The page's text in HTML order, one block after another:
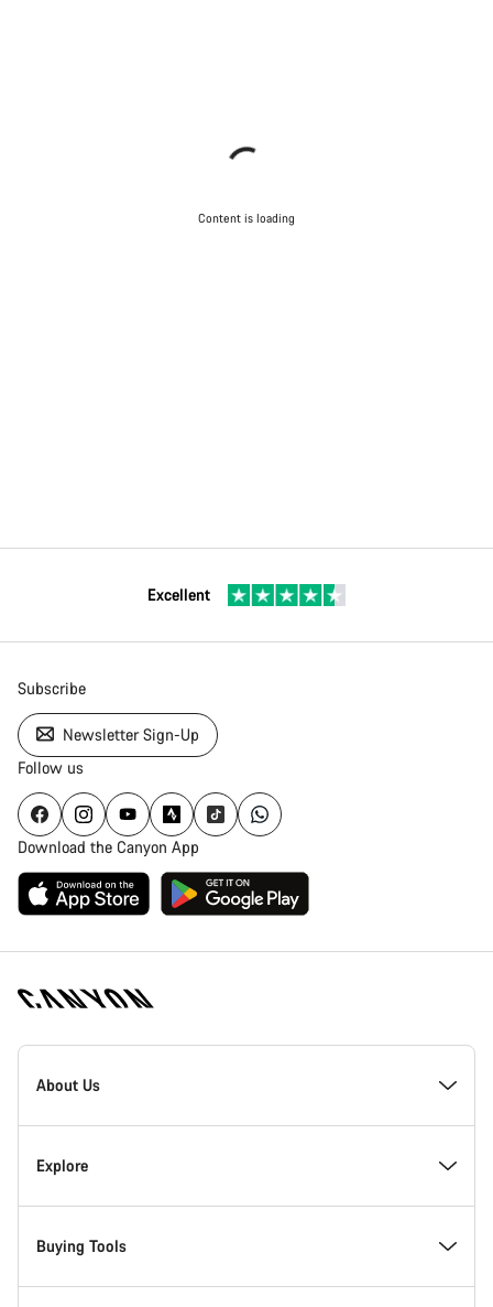
Content is loading
Excellent
Subscribe
Newsletter Sign-Up
Follow us
Download the Canyon App
Canyon
Homepage
About Us
Inside Canyon
Innovation at Canyon
Explore
Events
Buying Tools